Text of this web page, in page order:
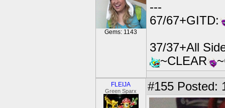
Gems: 1143
---
67/67+GITD:
37/37+All
~CLEAR
FLEIJA
Green Sparx #155 Posted: